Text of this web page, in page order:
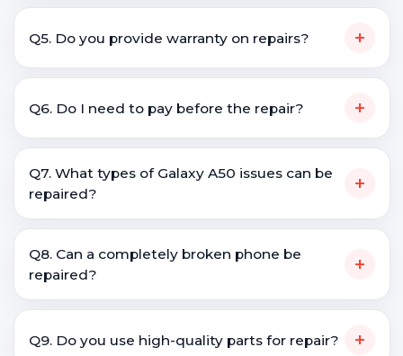
Q5. Do you provide warranty on repairs? +
Q6. Do I need to pay before the repair? +
Q7. What types of Galaxy A50 issues can be
repaired?
+
Q8. Can a completely broken phone be
repaired?
+
Q9. Do you use high-quality parts for repair? +